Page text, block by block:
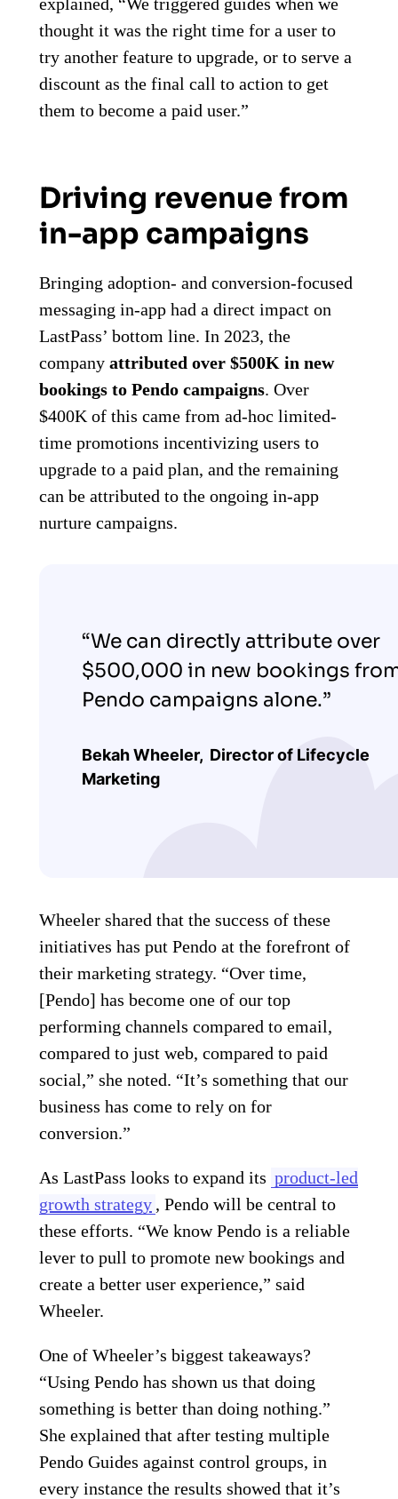
thought it was the right time for a user to
try another feature to upgrade, or to serve a
discount as the final call to action to get
them to become a paid user.”
Driving revenue from
in-app campaigns
Bringing adoption- and conversion-focused
messaging in-app had a direct impact on
LastPass’ bottom line. In 2023, the
company attributed over $500K in new
bookings to Pendo campaigns. Over
$400K of this came from ad-hoc limited-
time promotions incentivizing users to
upgrade to a paid plan, and the remaining
can be attributed to the ongoing in-app
nurture campaigns.
“We can directly attribute over
$500,000 in new bookings
Pendo campaigns alone.”
Bekah Wheeler, Director of Lifecycle
Marketing
Wheeler shared that the success of these
initiatives has put Pendo at the forefront of
their marketing strategy. “Over time,
[Pendo] has become one of our top
performing channels compared to email,
compared to just web, compared to paid
social,” she noted. “It’s something that our
business has come to rely on for
conversion.”
As LastPass looks to expand its product-led
growth strategy , Pendo will be central to
these efforts. “We know Pendo is a reliable
lever to pull to promote new bookings and
create a better user experience,” said
Wheeler.
One of Wheeler’s biggest takeaways?
“Using Pendo has shown us that doing
something is better than doing nothing.”
She explained that after testing multiple
Pendo Guides against control groups, in
every instance the results showed that it’s